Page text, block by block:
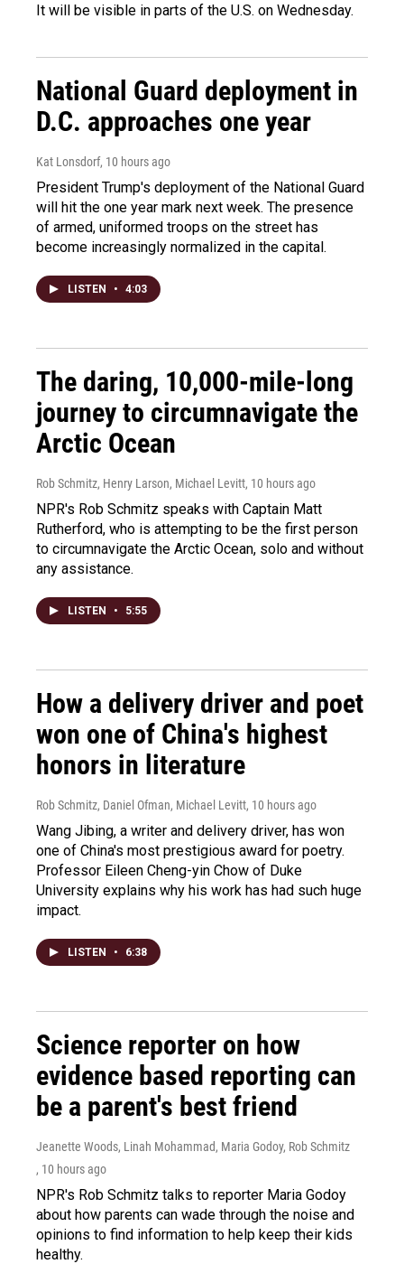
It will be visible in parts of the U.S. on Wednesday.
National Guard deployment in
D.C. approaches one year
Kat Lonsdorf, 10 hours ago
President Trump's deployment of the National Guard
will hit the one year mark next week. The presence
of armed, uniformed troops on the street has
become increasingly normalized in the capital.
LISTEN • 4:03
The daring, 10,000-mile-long
journey to circumnavigate the
Arctic Ocean
Rob Schmitz, Henry Larson, Michael Levitt, 10 hours ago
NPR's Rob Schmitz speaks with Captain Matt
Rutherford, who is attempting to be the first person
to circumnavigate the Arctic Ocean, solo and without
any assistance.
LISTEN • 5:55
How a delivery driver and poet
won one of China's highest
honors in literature
Rob Schmitz, Daniel Ofman, Michael Levitt, 10 hours ago
Wang Jibing, a writer and delivery driver, has won
one of China's most prestigious award for poetry.
Professor Eileen Cheng-yin Chow of Duke
University explains why his work has had such huge
impact.
LISTEN • 6:38
Science reporter on how
evidence based reporting can
be a parent's best friend
Jeanette Woods, Linah Mohammad, Maria Godoy, Rob Schmitz
, 10 hours ago
NPR's Rob Schmitz talks to reporter Maria Godoy
about how parents can wade through the noise and
opinions to find information to help keep their kids
healthy.